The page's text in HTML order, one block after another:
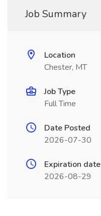
Job Summary
Location
Chester, MT
Job Type
Full Time
Date Posted
2026-07-30
Expiration date
2026-08-29